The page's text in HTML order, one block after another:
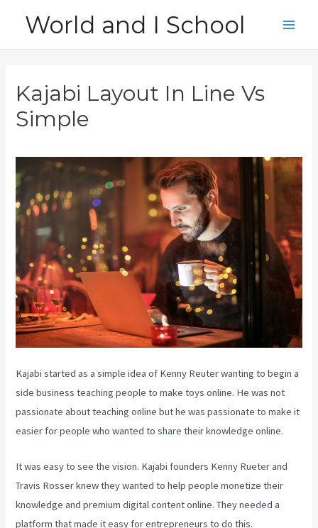
World and I School
Kajabi Layout In Line Vs
Simple
Kajabi started as a simple idea of Kenny Reuter wanting to begin a
side business teaching people to make toys online. He was not
passionate about teaching online but he was passionate to make it
easier for people who wanted to share their knowledge online.
It was easy to see the vision. Kajabi founders Kenny Rueter and
Travis Rosser knew they wanted to help people monetize their
knowledge and premium digital content online. They needed a
platform that made it easy for entrepreneurs to do this.